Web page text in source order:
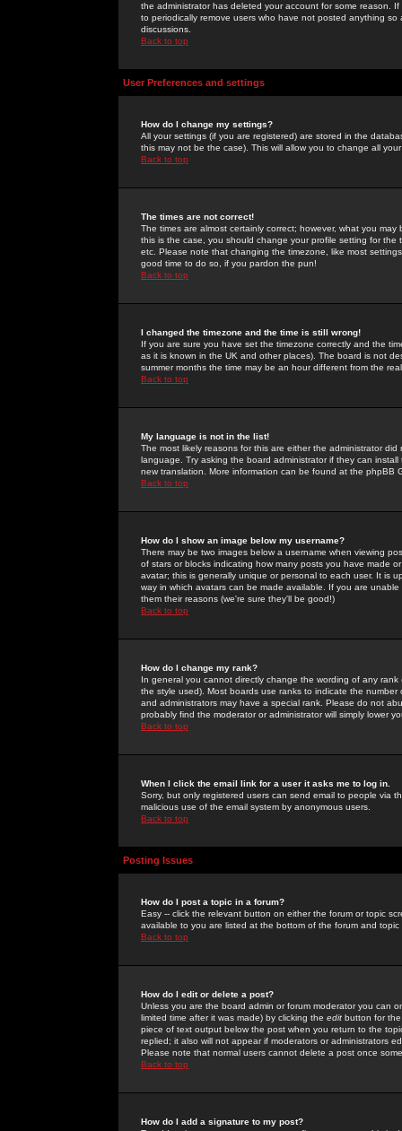
the administrator has deleted your account for some reason.
to periodically remove users who have not posted anything
discussions.
Back to top
User Preferences and settings
How do I change my settings?
All your settings (if you are registered) are stored in the
this may not be the case). This will allow you to change all
Back to top
The times are not correct!
The times are almost certainly correct; however, what you
this is the case, you should change your profile setting for
etc. Please note that changing the timezone, like most
good time to do so, if you pardon the pun!
Back to top
I changed the timezone and the time is still wrong!
If you are sure you have set the timezone correctly and the
as it is known in the UK and other places). The board is not
summer months the time may be an hour different from the
Back to top
My language is not in the list!
The most likely reasons for this are either the administrator
language. Try asking the board administrator if they can
new translation. More information can be found at the phpBB
Back to top
How do I show an image below my username?
There may be two images below a username when viewing
of stars or blocks indicating how many posts you have made
avatar; this is generally unique or personal to each user. It is
way in which avatars can be made available. If you are
them their reasons (we're sure they'll be good!)
Back to top
How do I change my rank?
In general you cannot directly change the wording of any
the style used). Most boards use ranks to indicate the
and administrators may have a special rank. Please do not
probably find the moderator or administrator will simply lower
Back to top
When I click the email link for a user it asks me to log in.
Sorry, but only registered users can send email to people via
malicious use of the email system by anonymous users.
Back to top
Posting Issues
How do I post a topic in a forum?
Easy -- click the relevant button on either the forum or topic
available to you are listed at the bottom of the forum and
Back to top
How do I edit or delete a post?
Unless you are the board admin or forum moderator you can
limited time after it was made) by clicking the edit button for
piece of text output below the post when you return to the
replied; it also will not appear if moderators or administrators
Please note that normal users cannot delete a post once
Back to top
How do I add a signature to my post?